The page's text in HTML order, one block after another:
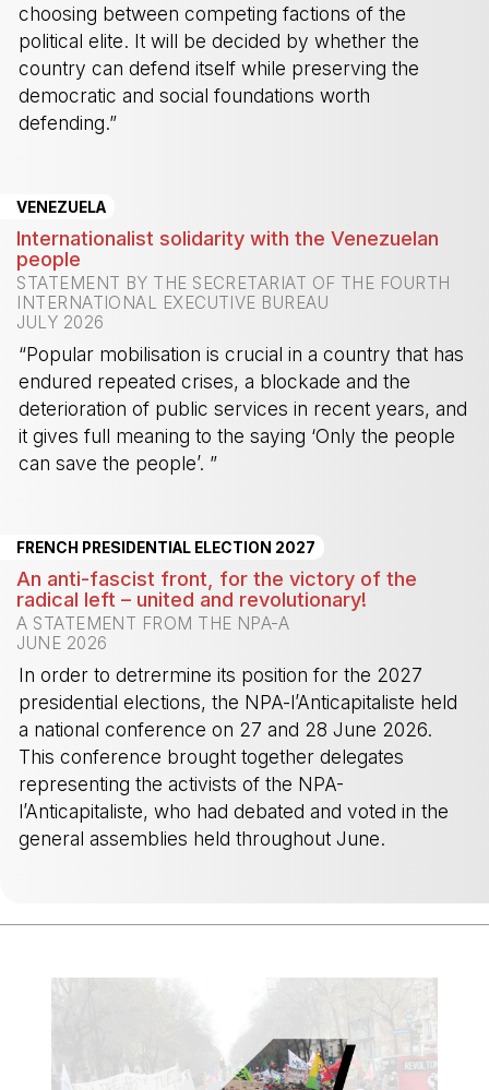
choosing between competing factions of the
political elite. It will be decided by whether the
country can defend itself while preserving the
democratic and social foundations worth
defending.”
VENEZUELA
Internationalist solidarity with the Venezuelan
people
STATEMENT BY THE SECRETARIAT OF THE FOURTH
INTERNATIONAL EXECUTIVE BUREAU
JULY 2026
“Popular mobilisation is crucial in a country that has
endured repeated crises, a blockade and the
deterioration of public services in recent years, and
it gives full meaning to the saying ‘Only the people
can save the people’. ”
FRENCH PRESIDENTIAL ELECTION 2027
An anti-fascist front, for the victory of the
radical left – united and revolutionary!
A STATEMENT FROM THE NPA-A
JUNE 2026
In order to detrermine its position for the 2027
presidential elections, the NPA-l’Anticapitaliste held
a national conference on 27 and 28 June 2026.
This conference brought together delegates
representing the activists of the NPA-
l’Anticapitaliste, who had debated and voted in the
general assemblies held throughout June.